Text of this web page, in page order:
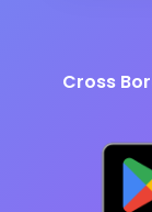
Cross